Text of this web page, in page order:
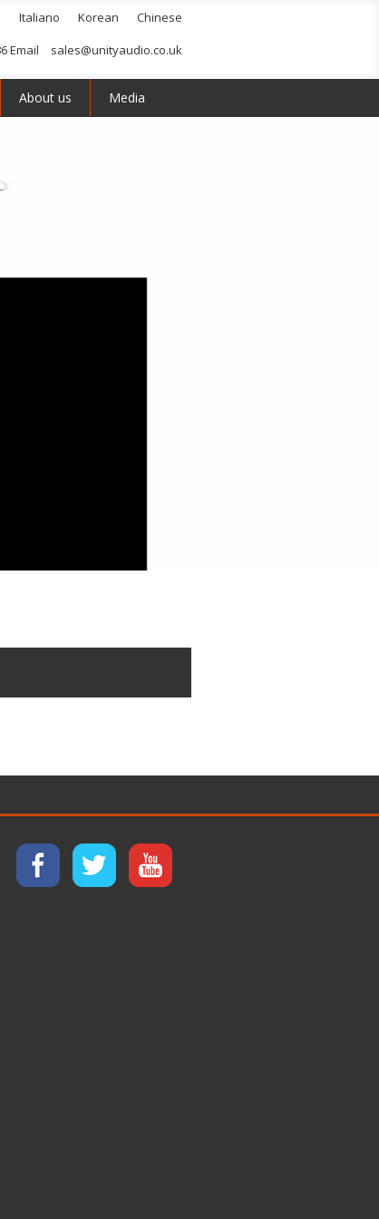
Italiano Korean
Chinese
Email
sales@unityaudio.co.uk
About us Media